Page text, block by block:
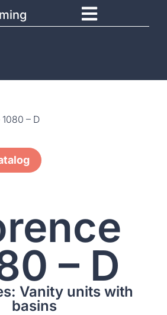
– D
– D
Vanity units with
basins